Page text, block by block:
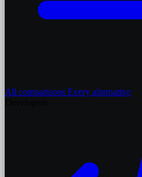
All comparisons Every alternative